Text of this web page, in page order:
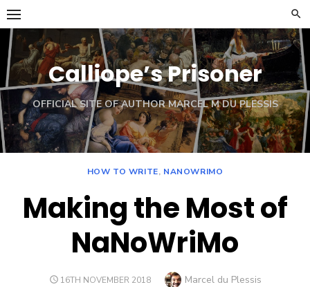
Skip
to
content
Calliope’s Prisoner
OFFICIAL SITE OF AUTHOR MARCEL M DU PLESSIS
HOW TO WRITE, NANOWRIMO
Making the Most of
NaNoWriMo
POSTED
16TH NOVEMBER 2018 Author
Marcel du Plessis